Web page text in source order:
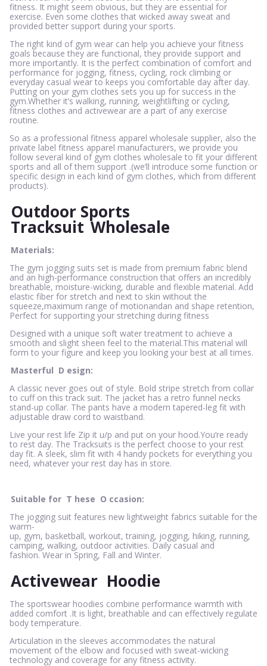
fitness. It might seem obvious, but they are essential for
exercise. Even some clothes that wicked away sweat and
provided better support during your sports.
The right kind of gym wear can help you achieve your fitness
goals because they are functional, they provide support and
more importantly. It is the perfect combination of comfort and
performance for jogging, fitness, cycling, rock climbing or
everyday casual wear to keeps you comfortable day after day.
Putting on your gym clothes sets you up for success in the
gym.Whether it’s walking, running, weightlifting or cycling,
fitness clothes and activewear are a part of any exercise
routine.
So as a professional fitness apparel wholesale supplier, also the
private label fitness apparel manufacturers, we provide you
follow several kind of gym clothes wholesale to fit your different
sports and all of them support .(we’ll introduce some function or
specific design in each kind of gym clothes, which from different
products).
Outdoor Sports
Tracksuit Wholesale
Materials:
The gym jogging suits set is made from premium fabric blend
and an high-performance construction that offers an incredibly
breathable, moisture-wicking, durable and flexible material. Add
elastic fiber for stretch and next to skin without the
squeeze,maximum range of motionandan and shape retention,
Perfect for supporting your stretching during fitness
Designed with a unique soft water treatment to achieve a
smooth and slight sheen feel to the material.This material will
form to your figure and keep you looking your best at all times.
Masterful D esign:
A classic never goes out of style. Bold stripe stretch from collar
to cuff on this track suit. The jacket has a retro funnel necks
stand-up collar. The pants have a modern tapered-leg fit with
adjustable draw cord to waistband.
Live your rest life Zip it u/p and put on your hood.You’re ready
to rest day. The Tracksuits is the perfect choose to your rest
day fit. A sleek, slim fit with 4 handy pockets for everything you
need, whatever your rest day has in store.
Suitable for T hese O ccasion:
The jogging suit features new lightweight fabrics suitable for the
warm-
up, gym, basketball, workout, training, jogging, hiking, running,
camping, walking, outdoor activities. Daily casual and
fashion. Wear in Spring, Fall and Winter.
Activewear Hoodie
The sportswear hoodies combine performance warmth with
added comfort .It is light, breathable and can effectively regulate
body temperature.
Articulation in the sleeves accommodates the natural
movement of the elbow and focused with sweat-wicking
technology and coverage for any fitness activity.